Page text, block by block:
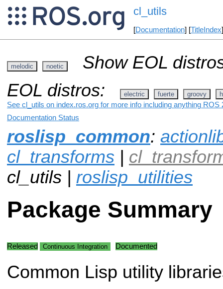
cl_utils
[Documentation] [TitleIndex
melodic noetic
Show EOL
EOL distros:
electric fuerte groovy
See cl_utils on index.ros.org for more info including anything ROS
Documentation Status
roslisp_common:
cl_transforms |
cl_utils | roslisp_utilities
Package Summary
Released Continuous Integration Documented
Common Lisp utility